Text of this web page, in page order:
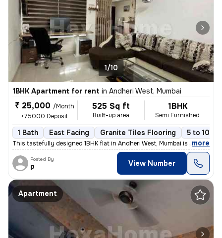
1/10
1BHK Apartment for rent in Andheri West, Mumbai
₹ 25,000 /Month
+75000 Deposit
525 Sq ft
Built-up area
1BHK
Semi Furnished
1 Bath East Facing Granite Tiles Flooring 5 to 10
This tastefully designed 1BHK flat in Andheri West, Mumbai is availabl
, more
Posted By
p View Number
Apartment